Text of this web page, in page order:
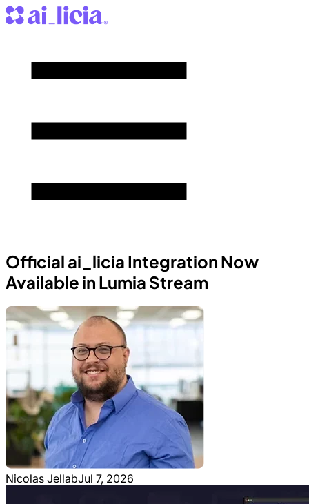
Official ai_licia Integration Now
Available in Lumia Stream
Nicolas JellabJul 7, 2026